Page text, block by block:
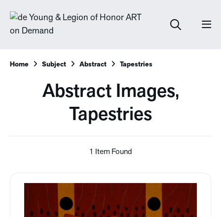
Home Subject Abstract Tapestries
Abstract Images,
Tapestries
1 Item Found